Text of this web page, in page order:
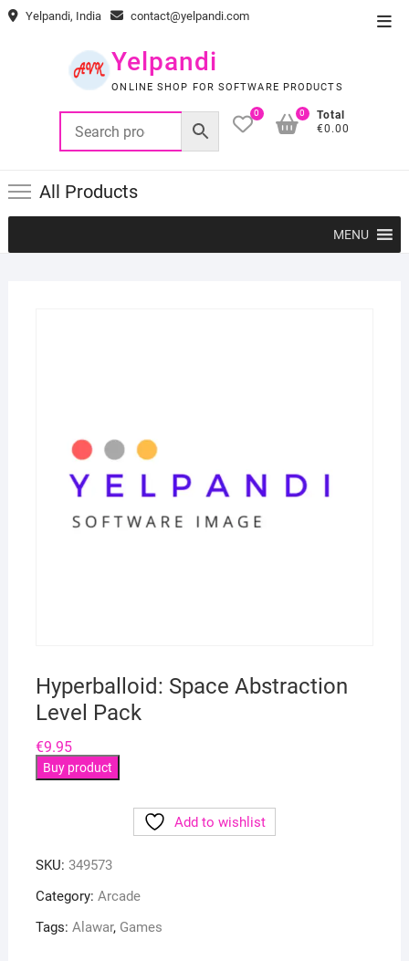
Skip Yelpandi, India contact@yelpandi.com
Yelpandi
ONLINE SHOP FOR SOFTWARE PRODUCTS
0
Total
€0.00
0
All Products
MENU
Hyperballoid: Space Abstraction
Level Pack
€9.95
Buy product
Add to wishlist
SKU: 349573
Category: Arcade
Tags: Alawar, Games